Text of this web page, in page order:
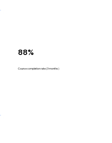
88%
Course completion rate (3 months)